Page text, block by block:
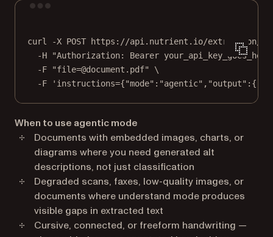
curl -X POST
https://api.nutrient.io/extraction/
-H
"Authorization: Bearer
-F
"file=@document.pdf"
\
-F
When to use agentic mode
Documents with embedded images, charts, or
diagrams where you need generated alt
descriptions, not just classification
Degraded scans, faxes, low-quality images, or
documents where understand mode produces
visible gaps in extracted text
Cursive, connected, or freeform handwriting —